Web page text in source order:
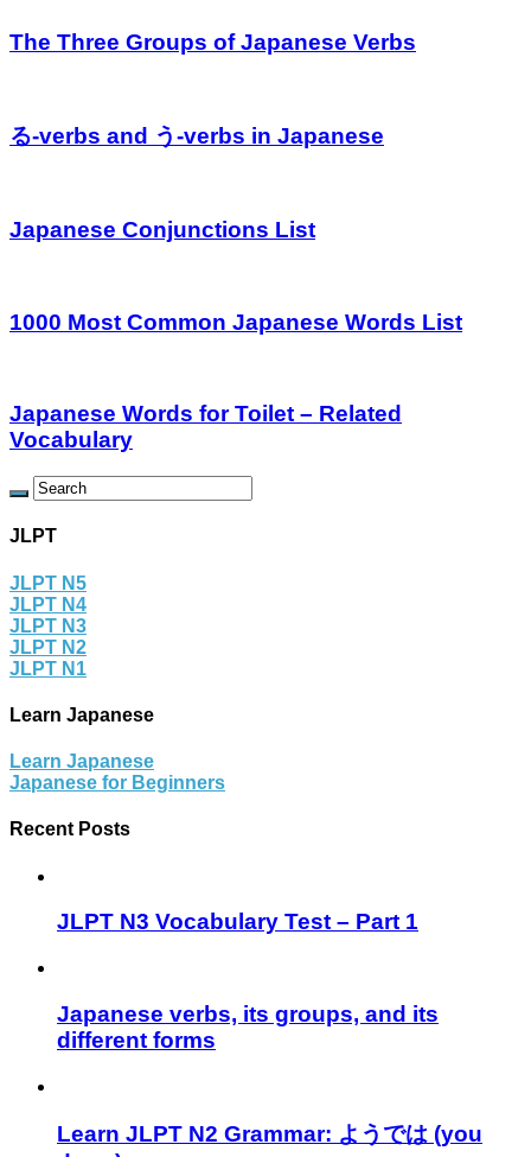
The Three Groups of Japanese Verbs
る-verbs and う-verbs in Japanese
Japanese Conjunctions List
1000 Most Common Japanese Words List
Japanese Words for Toilet – Related
Vocabulary
JLPT
JLPT N5
JLPT N4
JLPT N3
JLPT N2
JLPT N1
Learn Japanese
Learn Japanese
Japanese for Beginners
Recent Posts
JLPT N3 Vocabulary Test – Part 1
Japanese verbs, its groups, and its
different forms
Learn JLPT N2 Grammar: ようでは (you